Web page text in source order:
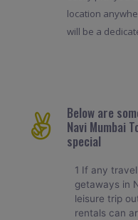
location
will be a
Below are
Navi Mumbai
special
1 If any
getaways in
leisure trip
rentals can